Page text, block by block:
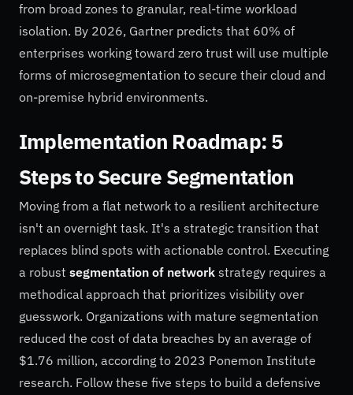
from broad zones to granular, real-time workload
isolation. By 2026, Gartner predicts that 60% of
enterprises working toward zero trust will use multiple
forms of microsegmentation to secure their cloud and
on-premise hybrid environments.
Implementation Roadmap: 5
Steps to Secure Segmentation
Moving from a flat network to a resilient architecture
isn't an overnight task. It's a strategic transition that
replaces blind spots with actionable control. Executing
a robust segmentation of network strategy requires a
methodical approach that prioritizes visibility over
guesswork. Organizations with mature segmentation
reduced the cost of data breaches by an average of
$1.76 million, according to 2023 Ponemon Institute
research. Follow these five steps to build a defensive